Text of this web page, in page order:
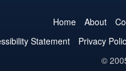
Home About
Statement
Privacy
©